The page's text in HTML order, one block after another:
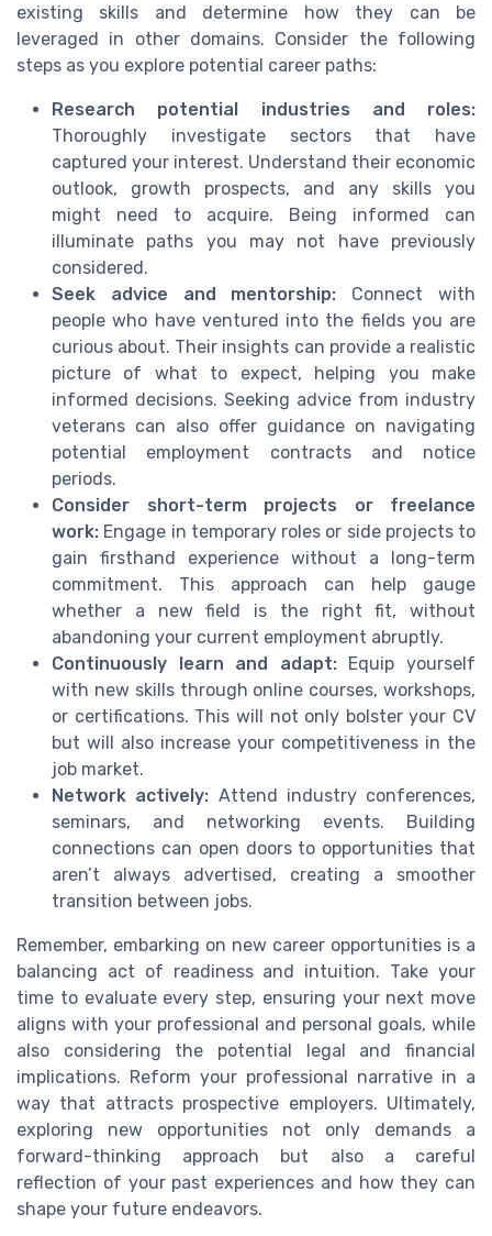
existing skills and determine how they can be
leveraged in other domains. Consider the following
steps as you explore potential career paths:
Research potential industries and roles:
Thoroughly investigate sectors that have
captured your interest. Understand their economic
outlook, growth prospects, and any skills you
might need to acquire. Being informed can
illuminate paths you may not have previously
considered.
Seek advice and mentorship: Connect with
people who have ventured into the fields you are
curious about. Their insights can provide a realistic
picture of what to expect, helping you make
informed decisions. Seeking advice from industry
veterans can also offer guidance on navigating
potential employment contracts and notice
periods.
Consider short-term projects or freelance
work: Engage in temporary roles or side projects to
gain firsthand experience without a long-term
commitment. This approach can help gauge
whether a new field is the right fit, without
abandoning your current employment abruptly.
Continuously learn and adapt:Equip yourself
with new skills through online courses, workshops,
or certifications. This will not only bolster your CV
but will also increase your competitiveness in the
job market.
Network actively: Attend industry conferences,
seminars, and networking events. Building
connections can open doors to opportunities that
aren’t always advertised, creating a smoother
transition between jobs.
Remember, embarking on new career opportunities is a
balancing act of readiness and intuition. Take your
time to evaluate every step, ensuring your next move
aligns with your professional and personal goals, while
also considering the potential legal and financial
implications. Reform your professional narrative in a
way that attracts prospective employers. Ultimately,
exploring new opportunities not only demands a
forward-thinking approach but also a careful
reflection of your past experiences and how they can
shape your future endeavors.